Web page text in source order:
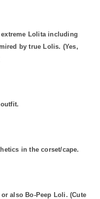
Lolita including
by true Lolis. (Yes,
in the corset/cape.
also Bo-Peep Loli. (Cute